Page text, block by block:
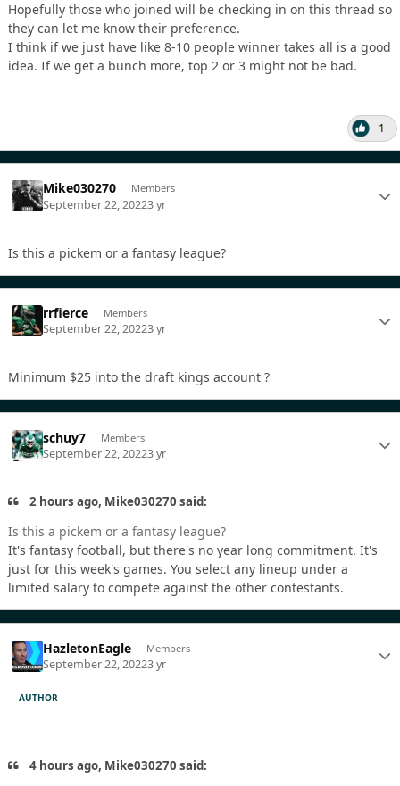
Hopefully those who joined will be checking in on this thread so
they can let me know their preference.
I think if we just have like 8-10 people winner takes all is a good
idea. If we get a bunch more, top 2 or 3 might not be bad.
1
Mike030270 Members
September 22, 20223 yr
Is this a pickem or a fantasy league?
rrfierce Members
September 22, 20223 yr
Minimum $25 into the draft kings account ?
schuy7 Members
September 22, 20223 yr
2 hours ago, Mike030270 said:
Is this a pickem or a fantasy league?
It's fantasy football, but there's no year long commitment. It's
just for this week's games. You select any lineup under a
limited salary to compete against the other contestants.
HazletonEagle Members
September 22, 20223 yr
AUTHOR
4 hours ago, Mike030270 said: